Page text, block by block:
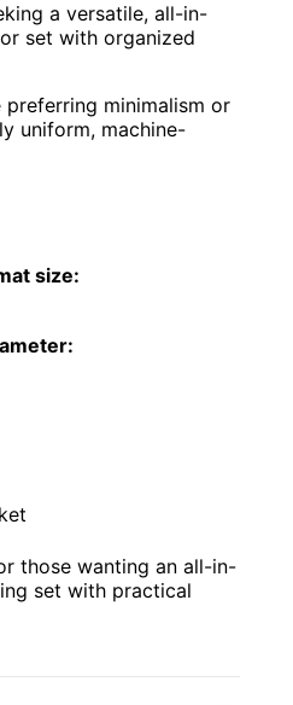
a versatile, all-in-
set with organized
preferring minimalism or
uniform, machine-
size:
those wanting an all-in-
set with practical